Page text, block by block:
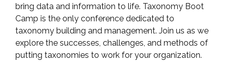
bring data and information to life. Taxonomy Boot
Camp is the only conference dedicated to
taxonomy building and management. Join us as we
explore the successes, challenges, and methods of
putting taxonomies to work for your organization.